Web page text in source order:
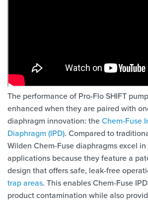
The performance of Pro-Flo SHIFT
enhanced when they are paired with
diaphragm innovation: theChem-Fuse
Diaphragm (IPD). Compared to
Wilden Chem-Fuse diaphragms excel
applications because they feature a
design that offers safe, leak-free
trap areas. This enables Chem-Fuse
product contamination while also